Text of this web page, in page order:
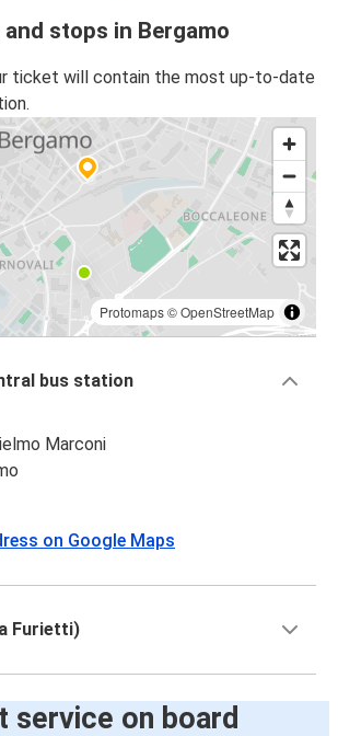
stops in Bergamo
ticket will contain the most up-to-date
Protomaps©OpenStreetMap
bus station
Marconi
on Google Maps
Furietti)
service on board